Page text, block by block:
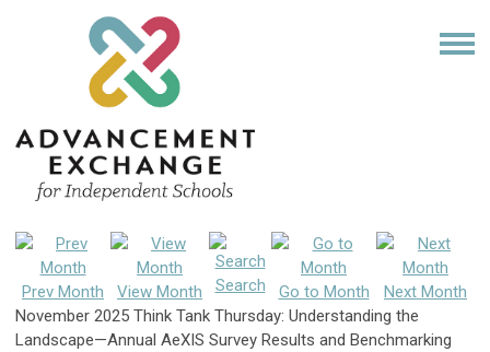
Prev Month View Month Search Go to Month
Next Month
November 2025 Think Tank Thursday: Understanding the
Landscape—Annual AeXIS Survey Results and Benchmarking